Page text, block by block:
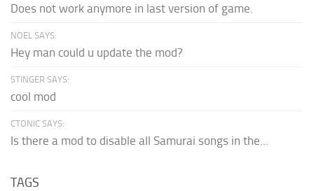
Does not work anymore in last version of game.
NOEL SAYS:
Hey man could u update the mod?
STINGER SAYS:
cool mod
CTONIC SAYS:
Is there a mod to disable all Samurai songs in the...
TAGS